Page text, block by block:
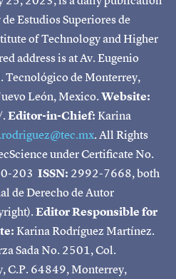
Estudios Superiores de
of Technology and Higher
address is at Av. Eugenio
Tecnológico de Monterrey,
León, Mexico.Website:
Editor-in-Chief:Karina
. All Rights
under Certificate No.
203 ISSN: 2992-7668, both
de Derecho de Autor
Editor Responsible for
Karina Rodríguez Martínez.
Sada No. 2501, Col.
C.P. 64849, Monterrey,